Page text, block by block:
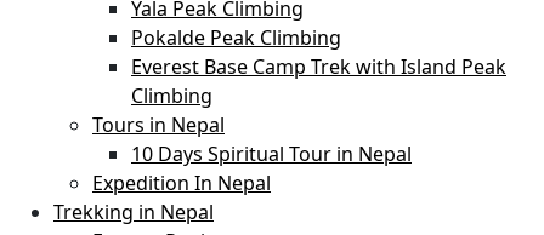
Yala Peak Climbing
Pokalde Peak Climbing
Everest Base Camp Trek with Island Peak
Climbing
Tours in Nepal
10 Days Spiritual Tour in Nepal
Expedition In Nepal
Trekking in Nepal